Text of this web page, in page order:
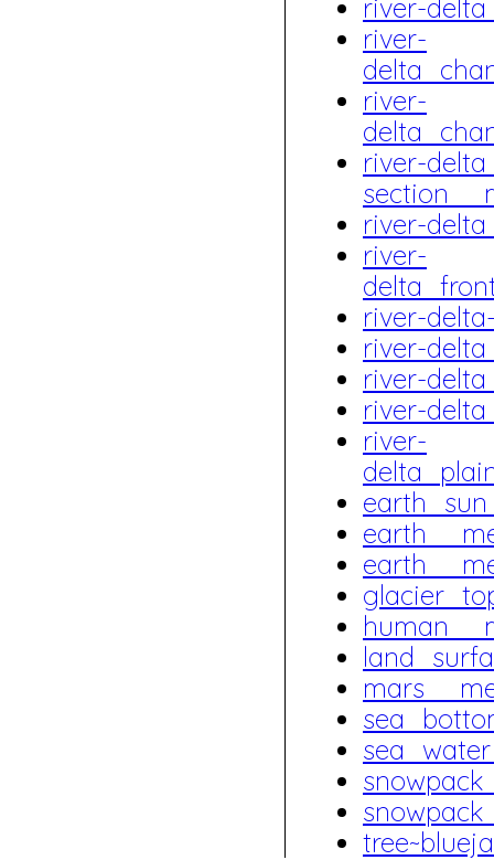
river-
river-
river-
river-
river-
river-
river-
river-
river-
river-
river-